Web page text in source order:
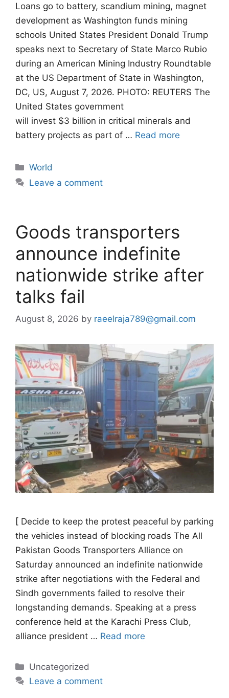
Loans go to battery, scandium mining, magnet
development as Washington funds mining
schools United States President Donald Trump
speaks next to Secretary of State Marco Rubio
during an American Mining Industry Roundtable
at the US Department of State in Washington,
DC, US, August 7, 2026. PHOTO: REUTERS The
United States government
will invest $3 billion in critical minerals and
battery projects as part of … Read more
Categories
World
Leave a comment
Goods transporters
announce indefinite
nationwide strike after
talks fail
August 8, 2026 by raeelraja789@gmail.com
[ Decide to keep the protest peaceful by parking
the vehicles instead of blocking roads The All
Pakistan Goods Transporters Alliance on
Saturday announced an indefinite nationwide
strike after negotiations with the Federal and
Sindh governments failed to resolve their
longstanding demands. Speaking at a press
conference held at the Karachi Press Club,
alliance president … Read more
Categories
Uncategorized
Leave a comment